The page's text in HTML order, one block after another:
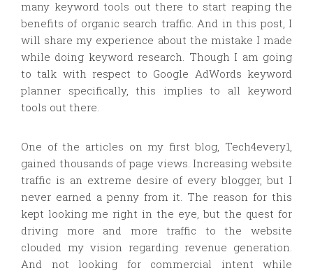
many keyword tools out there to start reaping the
benefits of organic search traffic. And in this post, I
will share my experience about the mistake I made
while doing keyword research. Though I am going
to talk with respect to Google AdWords keyword
planner specifically, this implies to all keyword
tools out there.
One of the articles on my first blog, Tech4every1,
gained thousands of page views. Increasing website
traffic is an extreme desire of every blogger, but I
never earned a penny from it. The reason for this
kept looking me right in the eye, but the quest for
driving more and more traffic to the website
clouded my vision regarding revenue generation.
And not looking for commercial intent while